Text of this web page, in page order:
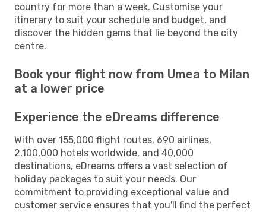
country for more than a week. Customise your
itinerary to suit your schedule and budget, and
discover the hidden gems that lie beyond the city
centre.
Book your flight now from Umea to Milan
at a lower price
Experience the eDreams difference
With over 155,000 flight routes, 690 airlines,
2,100,000 hotels worldwide, and 40,000
destinations, eDreams offers a vast selection of
holiday packages to suit your needs. Our
commitment to providing exceptional value and
customer service ensures that you'll find the perfect